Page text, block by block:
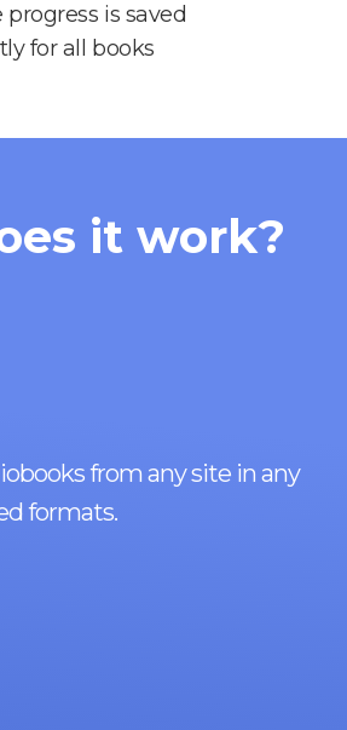
is saved
for all books
it work?
from any site in any
formats.